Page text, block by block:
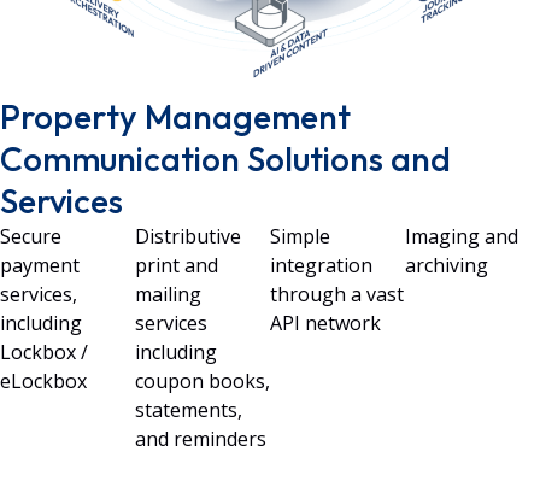
Property Management
Communication Solutions and
Services
Secure
payment
services,
including
Lockbox /
eLockbox
Distributive
print and
mailing
services
including
coupon books,
statements,
and reminders
Simple
integration
through a vast
API network
Imaging and
archiving